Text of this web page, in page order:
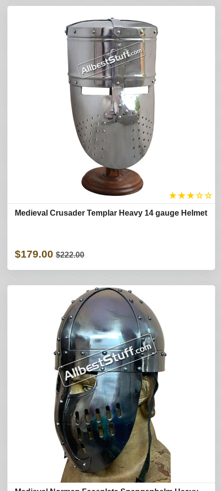
★★★☆☆
Medieval Crusader Templar Heavy 14 gauge Helmet
$179.00 $222.00